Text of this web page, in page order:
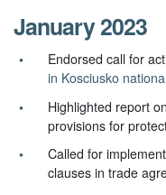
January 2023
Endorsed call for
in Kosciusko
Highlighted report
provisions for
Called for
clauses in trade